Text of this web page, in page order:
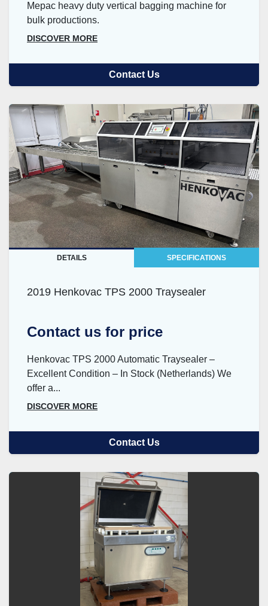
Mepac heavy duty vertical bagging machine for
bulk productions.
DISCOVER MORE
Contact Us
DETAILS SPECIFICATIONS
2019 Henkovac TPS 2000 Traysealer
Contact us for price
Henkovac TPS 2000 Automatic Traysealer –
Excellent Condition – In Stock (Netherlands) We
offer a...
DISCOVER MORE
Contact Us